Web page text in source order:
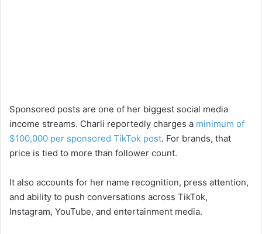
Sponsored posts are one of her biggest social media
income streams. Charli reportedly charges a minimum of
$100,000 per sponsored TikTok post. For brands, that
price is tied to more than follower count.
It also accounts for her name recognition, press attention,
and ability to push conversations across TikTok,
Instagram, YouTube, and entertainment media.